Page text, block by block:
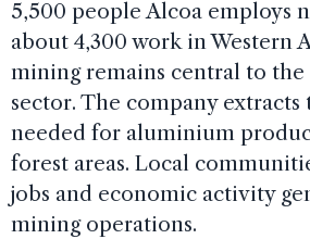
5,500 people Alcoa employs
about 4,300 work in Western
mining remains central to the
sector. The company
needed for aluminium
forest areas. Local
jobs and economic activity
mining operations.